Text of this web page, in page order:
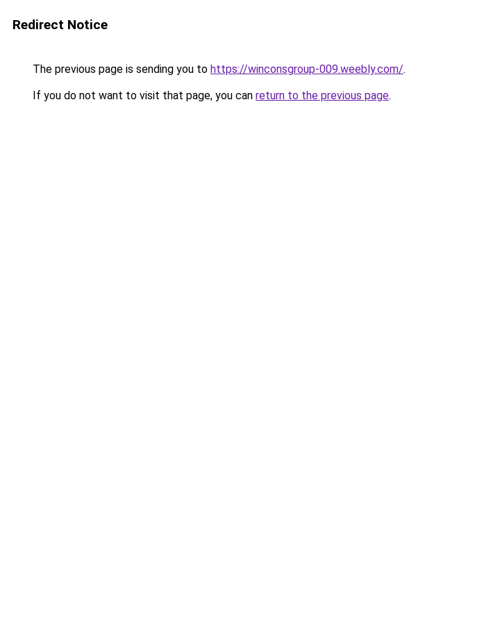
Redirect Notice
The previous page is sending you to https://winconsgroup-009.weebly.com/.
If you do not want to visit that page, you can return to the previous page.